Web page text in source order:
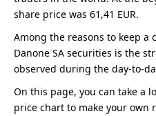
share price was 61,41 EUR.
Among the reasons to keep a
Danone SA securities is the
observed during the day-to-
On this page, you can take a
price chart to make your own